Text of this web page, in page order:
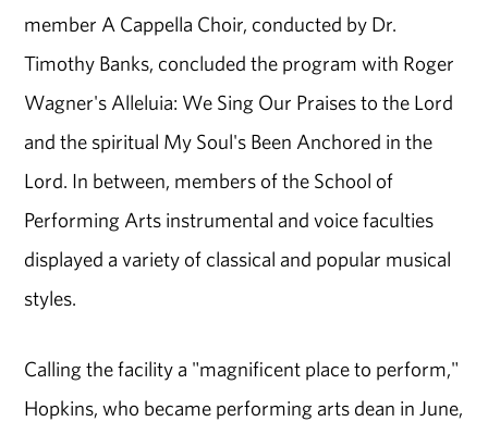
member A Cappella Choir, conducted by Dr.
Timothy Banks, concluded the program with Roger
Wagner's Alleluia: We Sing Our Praises to the Lord
and the spiritual My Soul's Been Anchored in the
Lord. In between, members of the School of
Performing Arts instrumental and voice faculties
displayed a variety of classical and popular musical
styles.
Calling the facility a "magnificent place to perform,"
Hopkins, who became performing arts dean in June,